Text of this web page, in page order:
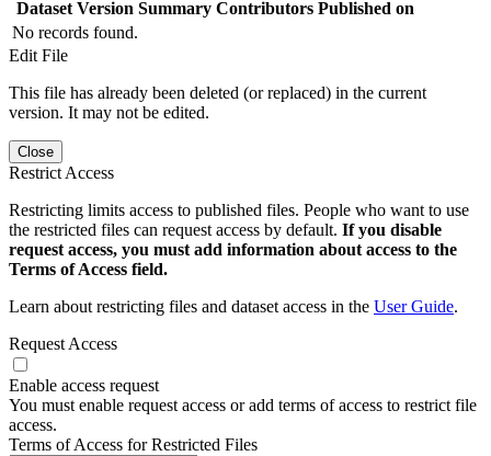
Dataset Version Summary Contributors Published on
No records found.
Edit File
This file has already been deleted (or replaced) in the current
version. It may not be edited.
Close
Restrict Access
Restricting limits access to published files. People who want to use
the restricted files can request access by default. If you disable
request access, you must add information about access to the
Terms of Access field.
Learn about restricting files and dataset access in the User Guide.
Request Access
Enable access request
You must enable request access or add terms of access to restrict file
access.
Terms of Access for Restricted Files